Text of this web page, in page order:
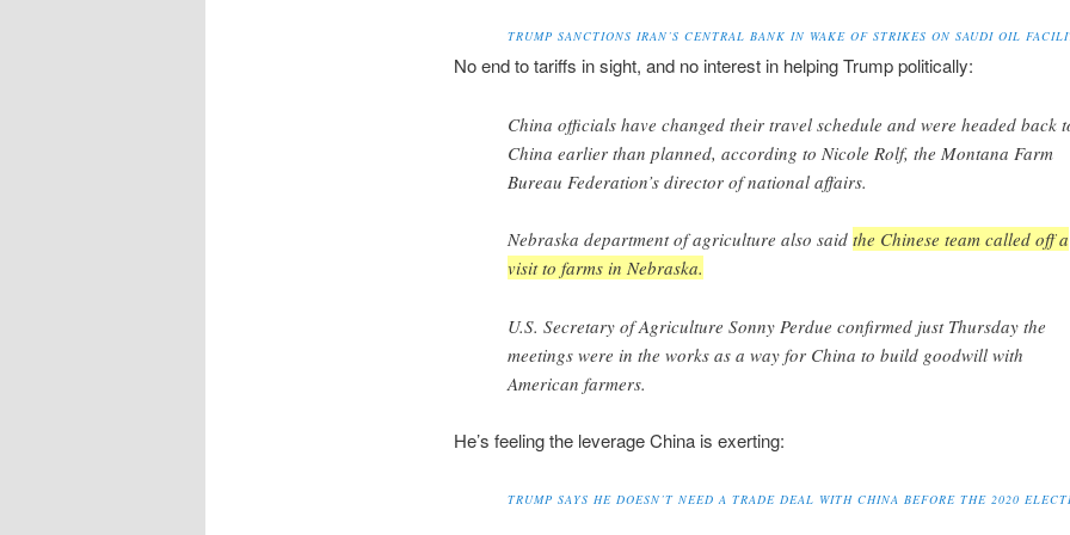
TRUMP SANCTIONS IRAN’S CENTRAL BANK IN WAKE OF STRIKES ON SAUDI OIL
No end to tariffs in sight, and no interest in helping Trump politically:
China officials have changed their travel schedule and were headed back
China earlier than planned, according to Nicole Rolf, the Montana Farm
Bureau Federation’s director of national affairs.
Nebraska department of agriculture also said the Chinese team called off a
visit to farms in Nebraska.
U.S. Secretary of Agriculture Sonny Perdue confirmed just Thursday the
meetings were in the works as a way for China to build goodwill with
American farmers.
He’s feeling the leverage China is exerting:
TRUMP SAYS HE DOESN’T NEED A TRADE DEAL WITH CHINA BEFORE THE 2020